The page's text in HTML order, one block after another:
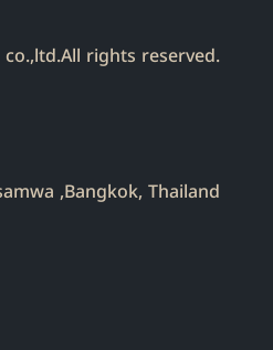
All rights reserved.
,Bangkok, Thailand